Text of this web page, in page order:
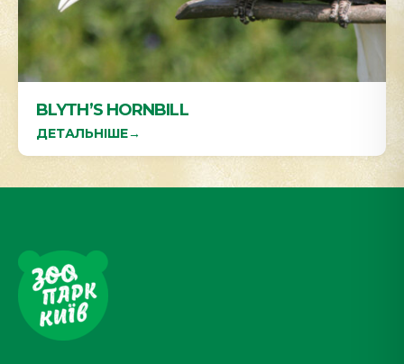
BLYTH’S HORNBILL
ДЕТАЛЬНІШЕ→